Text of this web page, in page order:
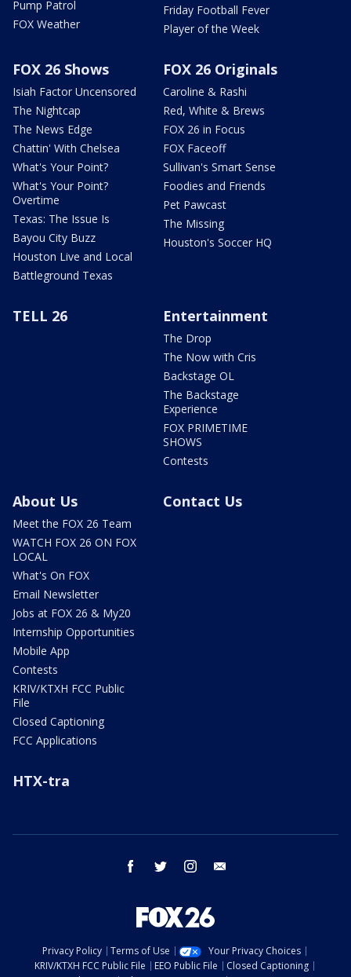
Pump Patrol
FOX Weather
Friday Football Fever
Player of the Week
FOX 26 Shows
Isiah Factor Uncensored
The Nightcap
The News Edge
Chattin' With Chelsea
What's Your Point?
What's Your Point?
Overtime
Texas: The Issue Is
Bayou City Buzz
Houston Live and Local
Battleground Texas
FOX 26 Originals
Caroline & Rashi
Red, White & Brews
FOX 26 in Focus
FOX Faceoff
Sullivan's Smart Sense
Foodies and Friends
Pet Pawcast
The Missing
Houston's Soccer HQ
TELL 26 Entertainment
The Drop
The Now with Cris
Backstage OL
The Backstage
Experience
FOX PRIMETIME
SHOWS
Contests
About Us
Meet the FOX 26 Team
WATCH FOX 26 ON FOX
LOCAL
What's On FOX
Email Newsletter
Jobs at FOX 26 & My20
Internship Opportunities
Mobile App
Contests
KRIV/KTXH FCC Public
File
Closed Captioning
FCC Applications
Contact Us
HTX-tra
facebook twitter instagram
Privacy Policy Terms of Use
Your Privacy Choices
KRIV/KTXH FCC Public File
EEO Public File
Closed Captioning